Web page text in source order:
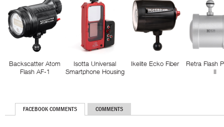
Backscatter Atom
Flash AF-1
Isotta Universal
Smartphone Housing
Ikelite Ecko Fiber
Retra Flash
II
FACEBOOK COMMENTS COMMENTS